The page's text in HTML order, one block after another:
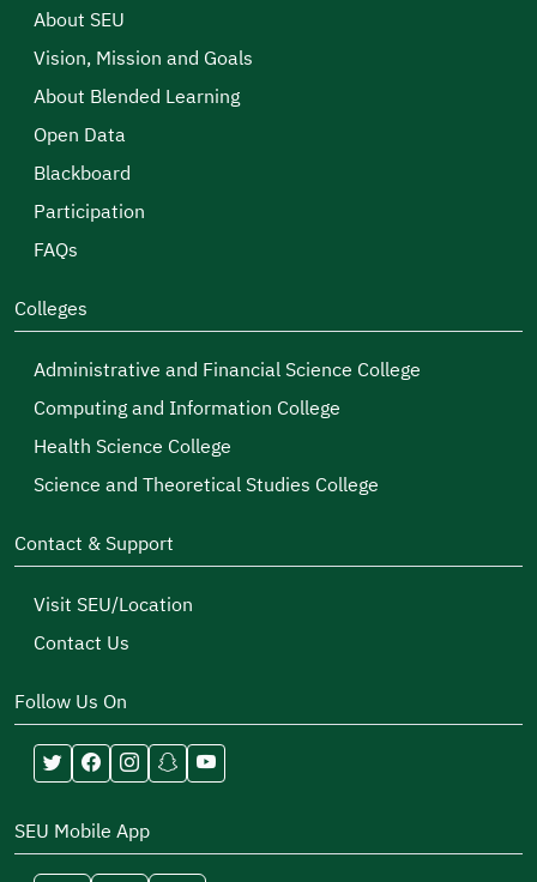
About SEU
Vision, Mission and Goals
About Blended Learning
Open Data
Blackboard
Participation
FAQs
Colleges
Administrative and Financial Science College
Computing and Information College
Health Science College
Science and Theoretical Studies College
Contact & Support
Visit SEU/Location
Contact Us
Follow Us On
SEU Mobile App